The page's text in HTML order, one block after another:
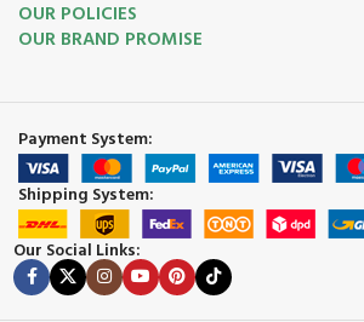
OUR POLICIES
OUR BRAND PROMISE
Payment System:
Shipping System:
Our Social Links: